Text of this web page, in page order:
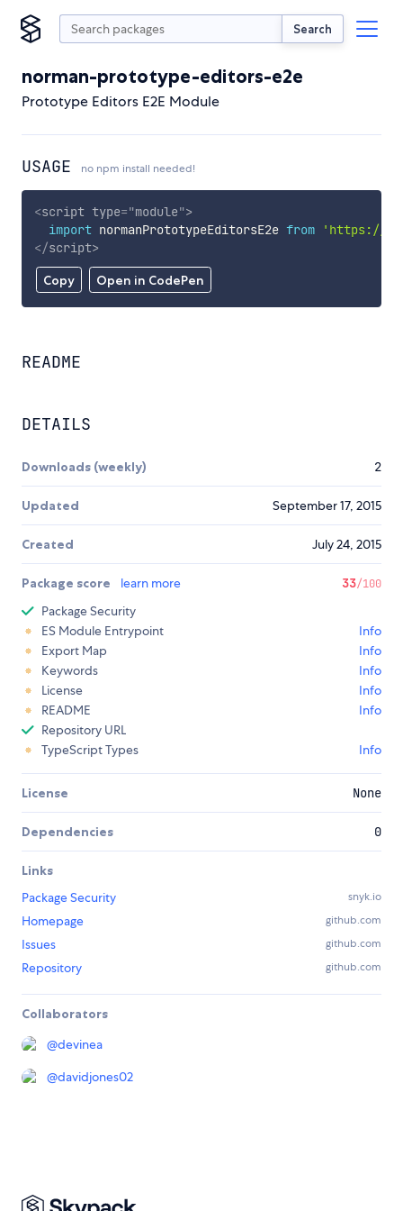
Search
norman-prototype-editors-e2e
Prototype Editors E2E Module
USAGE no npm install needed!
Copy Open in CodePen
<script type="module">
import normanPrototypeEditorsE2e from
'https://
</script>
README
DETAILS
Downloads (weekly) 2
Updated September 17, 2015
Created July 24, 2015
Package score learn more 33/100
Package Security
ES Module Entrypoint
Info
Export Map
Info
Keywords
Info
License
Info
README
Info
Repository URL
TypeScript Types
Info
License None
Dependencies 0
Links
Package Security
snyk.io
Homepage github.com
Issues github.com
Repository github.com
Collaborators
@devinea
@davidjones02